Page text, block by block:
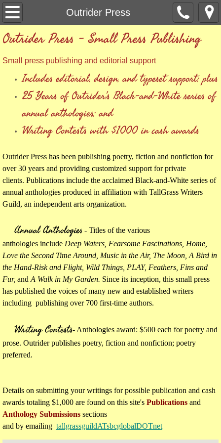
Outrider Press
Welcome
Outrider Press
TallGrass Writers Guild
TallGrass Writers Guild Membership
Anthology Guidelines
Publications
Check Out
Outrider Press - Small Press Publishing
Small press publishing and editorial support
Includes editorial, design, and typeset support; plus
25 Years of Outrider's Black-and-White series of
annual anthologies; and
Writing Contests with $1000 in cash awards
Outrider Press has been publishing poetry, fiction and nonfiction for
over 30 years and providing customized support for private
clients. Publications include the acclaimed Black-and-White series of
annual anthologies produced in affiliation with TallGrass Writers
Guild, an independent arts organization.
Annual Anthologies - Titles of the various
anthologies include Deep Waters, Fearsome Fascinations, Home,
Love the Second Time Around, Music in the Air, The Moon, A Bird in
the Hand-Risk and Flight, Wild Things, PLAY, Feathers, Fins and
Fur, and A Walk in My Garden. Since its inception, this small press
has published the voices of many new and established writers
including publishing over 700 first-time authors.
Writing Contests- Anthologies award: $500 each for poetry and
prose. Outrider publishes poetry, fiction and nonfiction; poetry
preferred.
Details on submitting your writings for possible publication and cash
awards totaling $1,000 are found on this site's Publications and
Anthology Submissions sections
and by emailing tallgrassguildATsbcglobalDOTnet